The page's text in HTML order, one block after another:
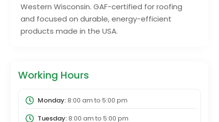
Western Wisconsin. GAF-certified for roofing
and focused on durable, energy-efficient
products made in the USA.
Working Hours
Monday:8:00 am to 5:00 pm
Tuesday:8:00 am to 5:00 pm